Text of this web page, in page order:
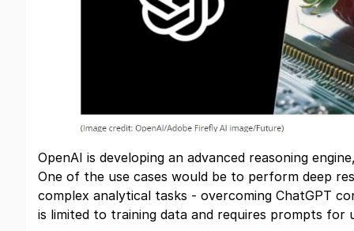
OpenAI is developing an advanced reasoning
One of the use cases would be to perform deep
complex analytical tasks - overcoming ChatGPT
is limited to training data and requires prompts